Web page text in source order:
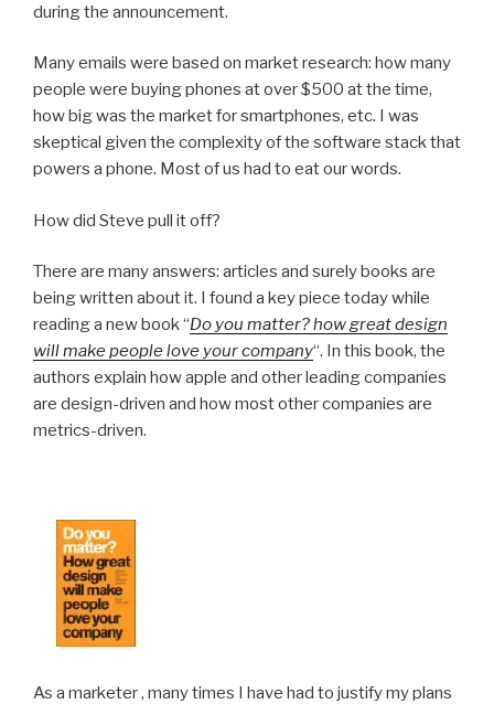
during the announcement.
Many emails were based on market research: how many
people were buying phones at over $500 at the time,
how big was the market for smartphones, etc. I was
skeptical given the complexity of the software stack that
powers a phone. Most of us had to eat our words.
How did Steve pull it off?
There are many answers: articles and surely books are
being written about it. I found a key piece today while
reading a new book “Do you matter? how great design
will make people love your company“. In this book, the
authors explain how apple and other leading companies
are design-driven and how most other companies are
metrics-driven.
As a marketer , many times I have had to justify my plans